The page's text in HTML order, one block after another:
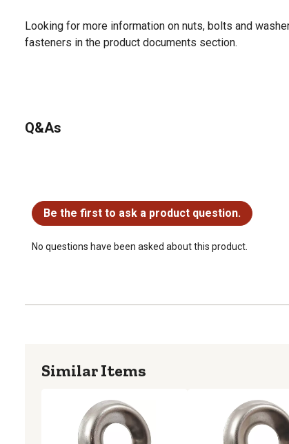
Looking for more information on nuts, bolts and
fasteners in the product documents section.
Q&As
Be the first to ask a product question.
No questions have been asked about this product.
Similar Items